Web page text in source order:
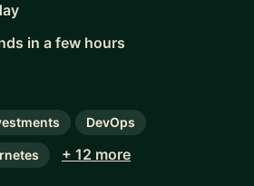
in a few hours
DevOps
+ 12 more